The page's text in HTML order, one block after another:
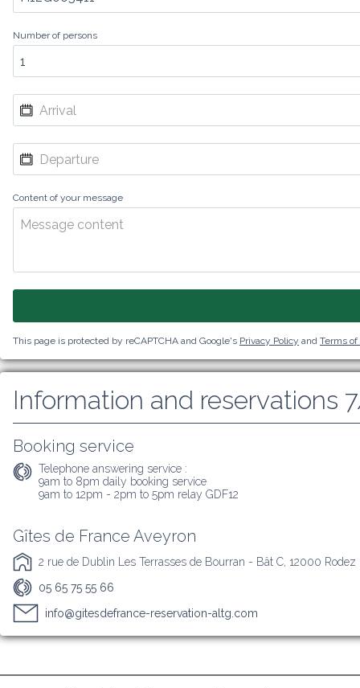
Number of persons
Content of your message
This page is protected by reCAPTCHA and Google's Privacy Policy and Terms of
Information and reservations
Booking service
Telephone answering service :
9am to 8pm daily booking service
9am to 12pm - 2pm to 5pm relay GDF12
Gîtes de France Aveyron
2 rue de Dublin Les Terrasses de Bourran - Bât C, 12000 Rodez
05 65 75 55 66
info@gitesdefrance-reservation-altg.com